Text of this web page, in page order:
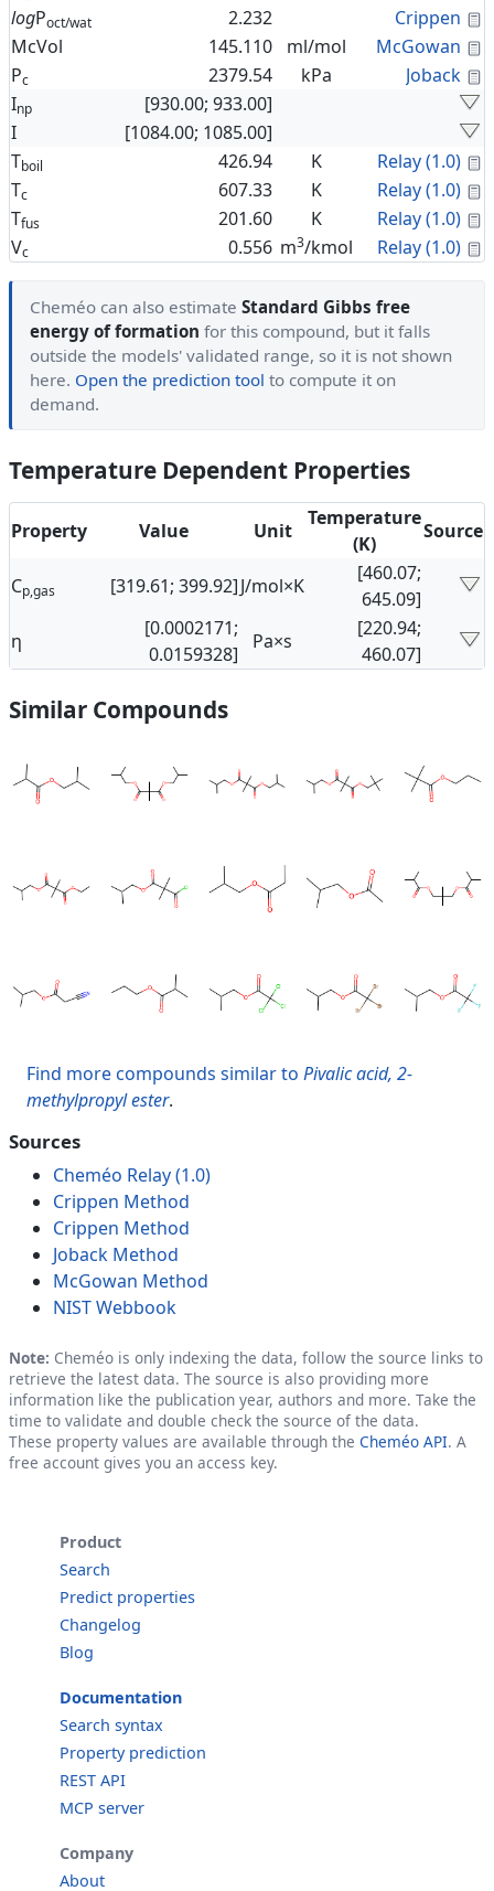
logPoct/wat 2.232 Crippen
McVol
145.110 ml/mol McGowan
Pc 2379.54 kPa Joback
Inp
[930.00; 933.00]
I
[1084.00; 1085.00]
Tboil 426.94 K Relay (1.0)
Tc 607.33 K Relay (1.0)
Tfus 201.60 K Relay (1.0)
Vc 0.556 m3/kmol Relay (1.0)
Cheméo can also estimate Standard Gibbs free
energy of formation for this compound, but it falls
outside the models' validated range, so it is not shown
here. Open the prediction tool to compute it on
demand.
Temperature Dependent Properties
Property Value Unit
Temperature
(K)
Source
Cp,gas [319.61; 399.92]J/mol×K
[460.07;
645.09]
η
[0.0002171;
0.0159328]
Pa×s
[220.94;
460.07]
Similar Compounds
Find more compounds similar to Pivalic acid, 2-
methylpropyl ester.
Sources
Cheméo Relay (1.0)
Crippen Method
Crippen Method
Joback Method
McGowan Method
NIST Webbook
Note: Cheméo is only indexing the data, follow the source links to
retrieve the latest data. The source is also providing more
information like the publication year, authors and more. Take the
time to validate and double check the source of the data.
These property values are available through the Cheméo API. A
free account gives you an access key.
Product
Search
Predict properties
Changelog
Blog
Documentation
Search syntax
Property prediction
REST API
MCP server
Company
About